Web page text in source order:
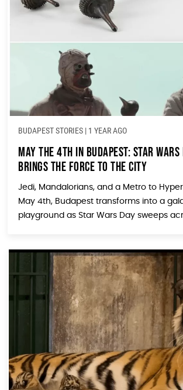
BUDAPEST STORIES | 1 YEAR AGO
May the 4th in Budapest: Star Wars
Brings the Force to the City
Jedi, Mandalorians, and a Metro to
May 4th, Budapest transforms into a
playground as Star Wars Day sweeps